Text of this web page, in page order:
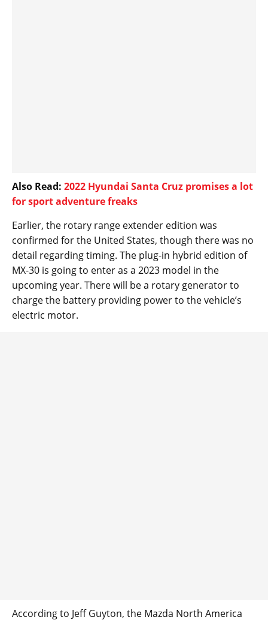
Also Read: 2022 Hyundai Santa Cruz promises a lot
for sport adventure freaks
Earlier, the rotary range extender edition was
confirmed for the United States, though there was no
detail regarding timing. The plug-in hybrid edition of
MX-30 is going to enter as a 2023 model in the
upcoming year. There will be a rotary generator to
charge the battery providing power to the vehicle’s
electric motor.
According to Jeff Guyton, the Mazda North America